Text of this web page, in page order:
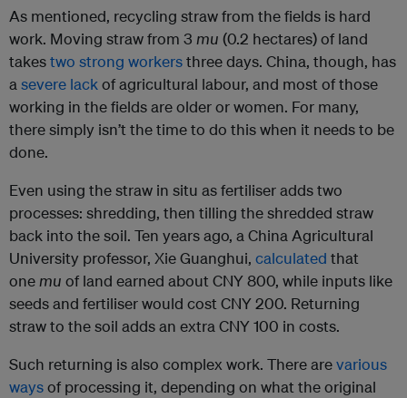
As mentioned, recycling straw from the fields is hard
work. Moving straw from 3 mu (0.2 hectares) of land
takestwo strong workersthree days. China, though, has
asevere lackof agricultural labour, and most of those
working in the fields are older or women. For many,
there simply isn’t the time to do this when it needs to be
done.
Even using the straw in situ as fertiliser adds two
processes: shredding, then tilling the shredded straw
back into the soil. Ten years ago, a China Agricultural
University professor, Xie Guanghui, calculated that
onemu of land earned about CNY 800, while inputs like
seeds and fertiliser would cost CNY 200. Returning
straw to the soil adds an extra CNY 100 in costs.
Such returning is also complex work. There arevarious
waysof processing it, depending on what the original